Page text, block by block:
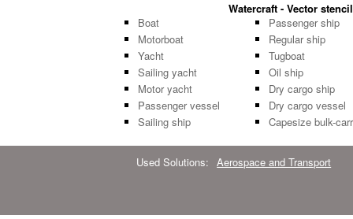
Watercraft - Vector
Boat
Motorboat
Yacht
Sailing yacht
Motor yacht
Passenger vessel
Sailing ship
Passenger ship
Regular ship
Tugboat
Oil ship
Dry cargo ship
Dry cargo vessel
Capesize bulk-
Used Solutions: Aerospace and Transport